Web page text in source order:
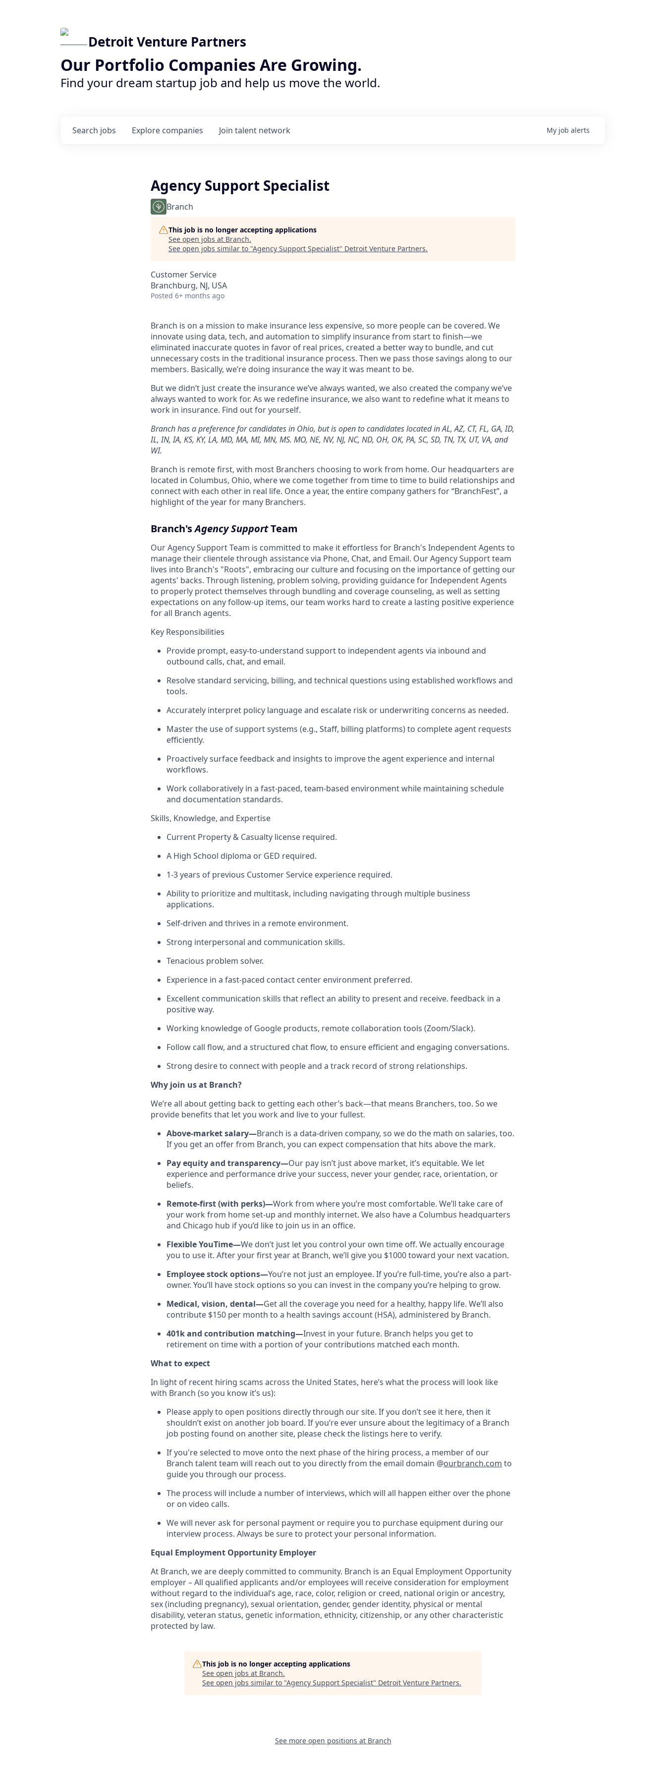
Detroit Venture Partners
Our Portfolio Companies Are Growing.
Find your dream startup job and help us move the world.
Search jobs Explore companies Join talent network My job alerts
Agency Support Specialist
Branch
This job is no longer accepting applications
See open jobs at Branch.
See open jobs similar to "Agency Support Specialist" Detroit Venture Partners.
Customer Service
Branchburg, NJ, USA
Posted 6+ months ago
Branch is on a mission to make insurance less expensive, so more people can be covered. We
innovate using data, tech, and automation to simplify insurance from start to finish—we
eliminated inaccurate quotes in favor of real prices, created a better way to bundle, and cut
unnecessary costs in the traditional insurance process. Then we pass those savings along to our
members. Basically, we’re doing insurance the way it was meant to be.
But we didn’t just create the insurance we’ve always wanted, we also created the company we’ve
always wanted to work for. As we redefine insurance, we also want to redefine what it means to
work in insurance. Find out for yourself.
Branch has a preference for candidates in Ohio, but is open to candidates located in AL, AZ, CT, FL, GA, ID,
IL, IN, IA, KS, KY, LA, MD, MA, MI, MN, MS. MO, NE, NV, NJ, NC, ND, OH, OK, PA, SC, SD, TN, TX, UT, VA, and
WI.
Branch is remote first, with most Branchers choosing to work from home. Our headquarters are
located in Columbus, Ohio, where we come together from time to time to build relationships and
connect with each other in real life. Once a year, the entire company gathers for “BranchFest”, a
highlight of the year for many Branchers.
Branch'sAgency SupportTeam
Our Agency Support Team is committed to make it effortless for Branch's Independent Agents to
manage their clientele through assistance via Phone, Chat, and Email. Our Agency Support team
lives into Branch's "Roots", embracing our culture and focusing on the importance of getting our
agents' backs. Through listening, problem solving, providing guidance for Independent Agents
to properly protect themselves through bundling and coverage counseling, as well as setting
expectations on any follow-up items, our team works hard to create a lasting positive experience
for all Branch agents.
Key Responsibilities
Provide prompt, easy-to-understand support to independent agents via inbound and
outbound calls, chat, and email.
Resolve standard servicing, billing, and technical questions using established workflows and
tools.
Accurately interpret policy language and escalate risk or underwriting concerns as needed.
Master the use of support systems (e.g., Staff, billing platforms) to complete agent requests
efficiently.
Proactively surface feedback and insights to improve the agent experience and internal
workflows.
Work collaboratively in a fast-paced, team-based environment while maintaining schedule
and documentation standards.
Skills, Knowledge, and Expertise
Current Property & Casualty license required.
A High School diploma or GED required.
1-3 years of previous Customer Service experience required.
Ability to prioritize and multitask, including navigating through multiple business
applications.
Self-driven and thrives in a remote environment.
Strong interpersonal and communication skills.
Tenacious problem solver.
Experience in a fast-paced contact center environment preferred.
Excellent communication skills that reflect an ability to present and receive. feedback in a
positive way.
Working knowledge of Google products, remote collaboration tools (Zoom/Slack).
Follow call flow, and a structured chat flow, to ensure efficient and engaging conversations.
Strong desire to connect with people and a track record of strong relationships.
Why join us at Branch?
We’re all about getting back to getting each other’s back—that means Branchers, too. So we
provide benefits that let you work and live to your fullest.
Above-market salary—Branch is a data-driven company, so we do the math on salaries, too.
If you get an offer from Branch, you can expect compensation that hits above the mark.
Pay equity and transparency—Our pay isn’t just above market, it’s equitable. We let
experience and performance drive your success, never your gender, race, orientation, or
beliefs.
Remote-first (with perks)—Work from where you’re most comfortable. We’ll take care of
your work from home set-up and monthly internet. We also have a Columbus headquarters
and Chicago hub if you’d like to join us in an office.
Flexible YouTime—We don’t just let you control your own time off. We actually encourage
you to use it. After your first year at Branch, we’ll give you $1000 toward your next vacation.
Employee stock options—You’re not just an employee. If you’re full-time, you’re also a part-
owner. You’ll have stock options so you can invest in the company you’re helping to grow.
Medical, vision, dental—Get all the coverage you need for a healthy, happy life. We’ll also
contribute $150 per month to a health savings account (HSA), administered by Branch.
401k and contribution matching—Invest in your future. Branch helps you get to
retirement on time with a portion of your contributions matched each month.
What to expect
In light of recent hiring scams across the United States, here’s what the process will look like
with Branch (so you know it’s us):
Please apply to open positions directly through our site. If you don’t see it here, then it
shouldn’t exist on another job board. If you’re ever unsure about the legitimacy of a Branch
job posting found on another site, please check the listings here to verify.
If you're selected to move onto the next phase of the hiring process, a member of our
Branch talent team will reach out to you directly from the email domain @ourbranch.com to
guide you through our process.
The process will include a number of interviews, which will all happen either over the phone
or on video calls.
We will never ask for personal payment or require you to purchase equipment during our
interview process. Always be sure to protect your personal information.
Equal Employment Opportunity Employer
At Branch, we are deeply committed to community. Branch is an Equal Employment Opportunity
employer – All qualified applicants and/or employees will receive consideration for employment
without regard to the individual’s age, race, color, religion or creed, national origin or ancestry,
sex (including pregnancy), sexual orientation, gender, gender identity, physical or mental
disability, veteran status, genetic information, ethnicity, citizenship, or any other characteristic
protected by law.
This job is no longer accepting applications
See open jobs at Branch.
See open jobs similar to "Agency Support Specialist" Detroit Venture Partners.
See more open positions at Branch